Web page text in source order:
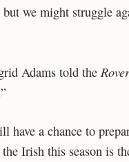
we might struggle
Adams told the Rover
have a chance to
Irish this season is